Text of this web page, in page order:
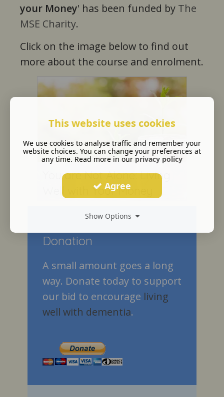
your Money' has been funded by The
MSE Charity.
Click on the image below to find out
more about the course and enrolment.
You are Not Alone: Living
Well with Your Money
Donation
A small amount goes a long
way. Donate today to support
our bid to encourage living
well with dementia.
This website uses cookies
We use cookies to analyse traffic and remember your
website choices. You can change your preferences at
any time. Read more in our privacy policy
Agree
Show Options